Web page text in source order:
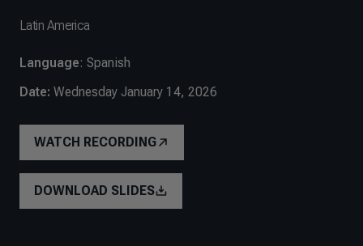
Latin America
Language: Spanish
Date: Wednesday January 14, 2026
WATCH RECORDING
DOWNLOAD SLIDES